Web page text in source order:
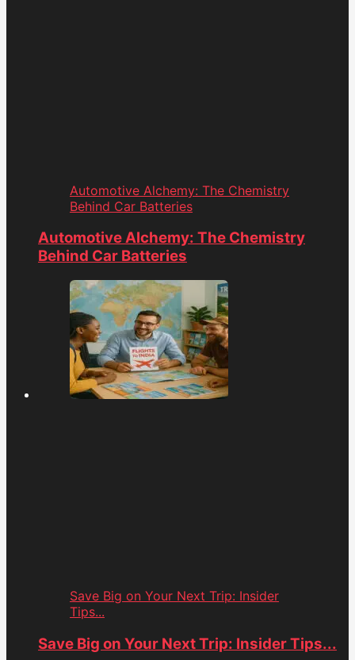
Automotive Alchemy: The Chemistry
Behind Car Batteries
Automotive Alchemy: The Chemistry
Behind Car Batteries
Save Big on Your Next Trip: Insider
Tips...
Save Big on Your Next Trip: Insider Tips...